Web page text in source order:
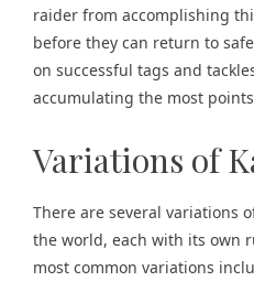
raider from accomplishing
before they can return to
on successful tags and
accumulating the most
Variations of
There are several variations
the world, each with its own
most common variations